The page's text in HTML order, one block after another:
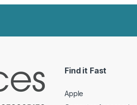
Find it Fast
Apple